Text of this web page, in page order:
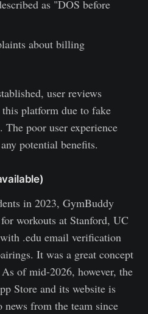
as "DOS before
about billing
user reviews
platform due to fake
poor user experience
potential benefits.
in 2023, GymBuddy
workouts at Stanford, UC
.edu email verification
It was a great concept
of mid-2026, however, the
Store and its website is
from the team since